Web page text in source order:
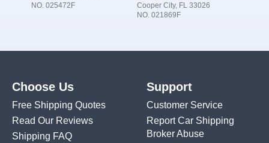
NO. 025472F
Cooper City, FL 33026
NO. 021869F
Choose Us
Free Shipping Quotes
Read Our Reviews
Shipping FAQ
Support
Customer Service
Report Car Shipping
Broker Abuse